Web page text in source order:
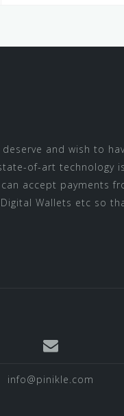
and wish to
of-art technology
accept payments
Wallets etc so
info@pinikle.com